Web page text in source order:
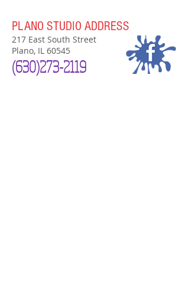
PLANO STUDIO ADDRESS
217 East South Street
Plano, IL 60545
(630)273-2119